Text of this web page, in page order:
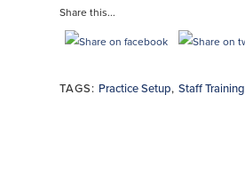
Share this...
TAGS: Practice Setup,Staff Training